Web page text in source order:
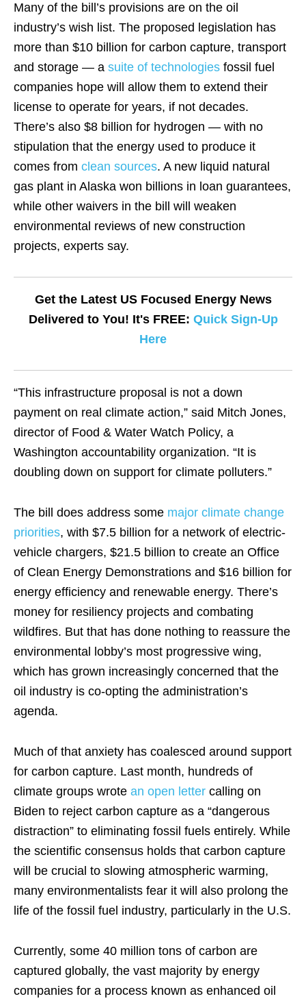
Many of the bill’s provisions are on the oil
industry’s wish list. The proposed legislation has
more than $10 billion for carbon capture, transport
and storage — a suite of technologies fossil fuel
companies hope will allow them to extend their
license to operate for years, if not decades.
There’s also $8 billion for hydrogen — with no
stipulation that the energy used to produce it
comes from clean sources. A new liquid natural
gas plant in Alaska won billions in loan guarantees,
while other waivers in the bill will weaken
environmental reviews of new construction
projects, experts say.
Get the Latest US Focused Energy News
Delivered to You! It's FREE: Quick Sign-Up
Here
“This infrastructure proposal is not a down
payment on real climate action,” said Mitch Jones,
director of Food & Water Watch Policy, a
Washington accountability organization. “It is
doubling down on support for climate polluters.”
The bill does address some major climate change
priorities, with $7.5 billion for a network of electric-
vehicle chargers, $21.5 billion to create an Office
of Clean Energy Demonstrations and $16 billion for
energy efficiency and renewable energy. There’s
money for resiliency projects and combating
wildfires. But that has done nothing to reassure the
environmental lobby’s most progressive wing,
which has grown increasingly concerned that the
oil industry is co-opting the administration’s
agenda.
Much of that anxiety has coalesced around support
for carbon capture. Last month, hundreds of
climate groups wrote an open letter calling on
Biden to reject carbon capture as a “dangerous
distraction” to eliminating fossil fuels entirely. While
the scientific consensus holds that carbon capture
will be crucial to slowing atmospheric warming,
many environmentalists fear it will also prolong the
life of the fossil fuel industry, particularly in the U.S.
Currently, some 40 million tons of carbon are
captured globally, the vast majority by energy
companies for a process known as enhanced oil